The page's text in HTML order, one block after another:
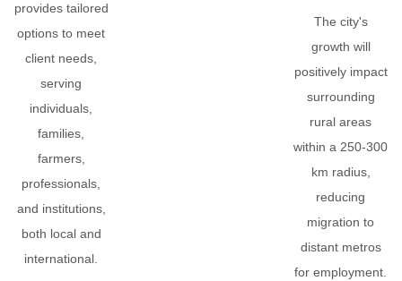
provides tailored
options to meet
client needs,
serving
individuals,
families,
farmers,
professionals,
and institutions,
both local and
international.
The city's
growth will
positively impact
surrounding
rural areas
within a 250-300
km radius,
reducing
migration to
distant metros
for employment.